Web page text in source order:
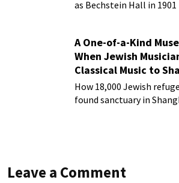
as Bechstein Hall in 1901
A One-of-a-Kind
When Jewish
Classical Music to
How 18,000 Jewish
found sanctuary in
Leave a Comment